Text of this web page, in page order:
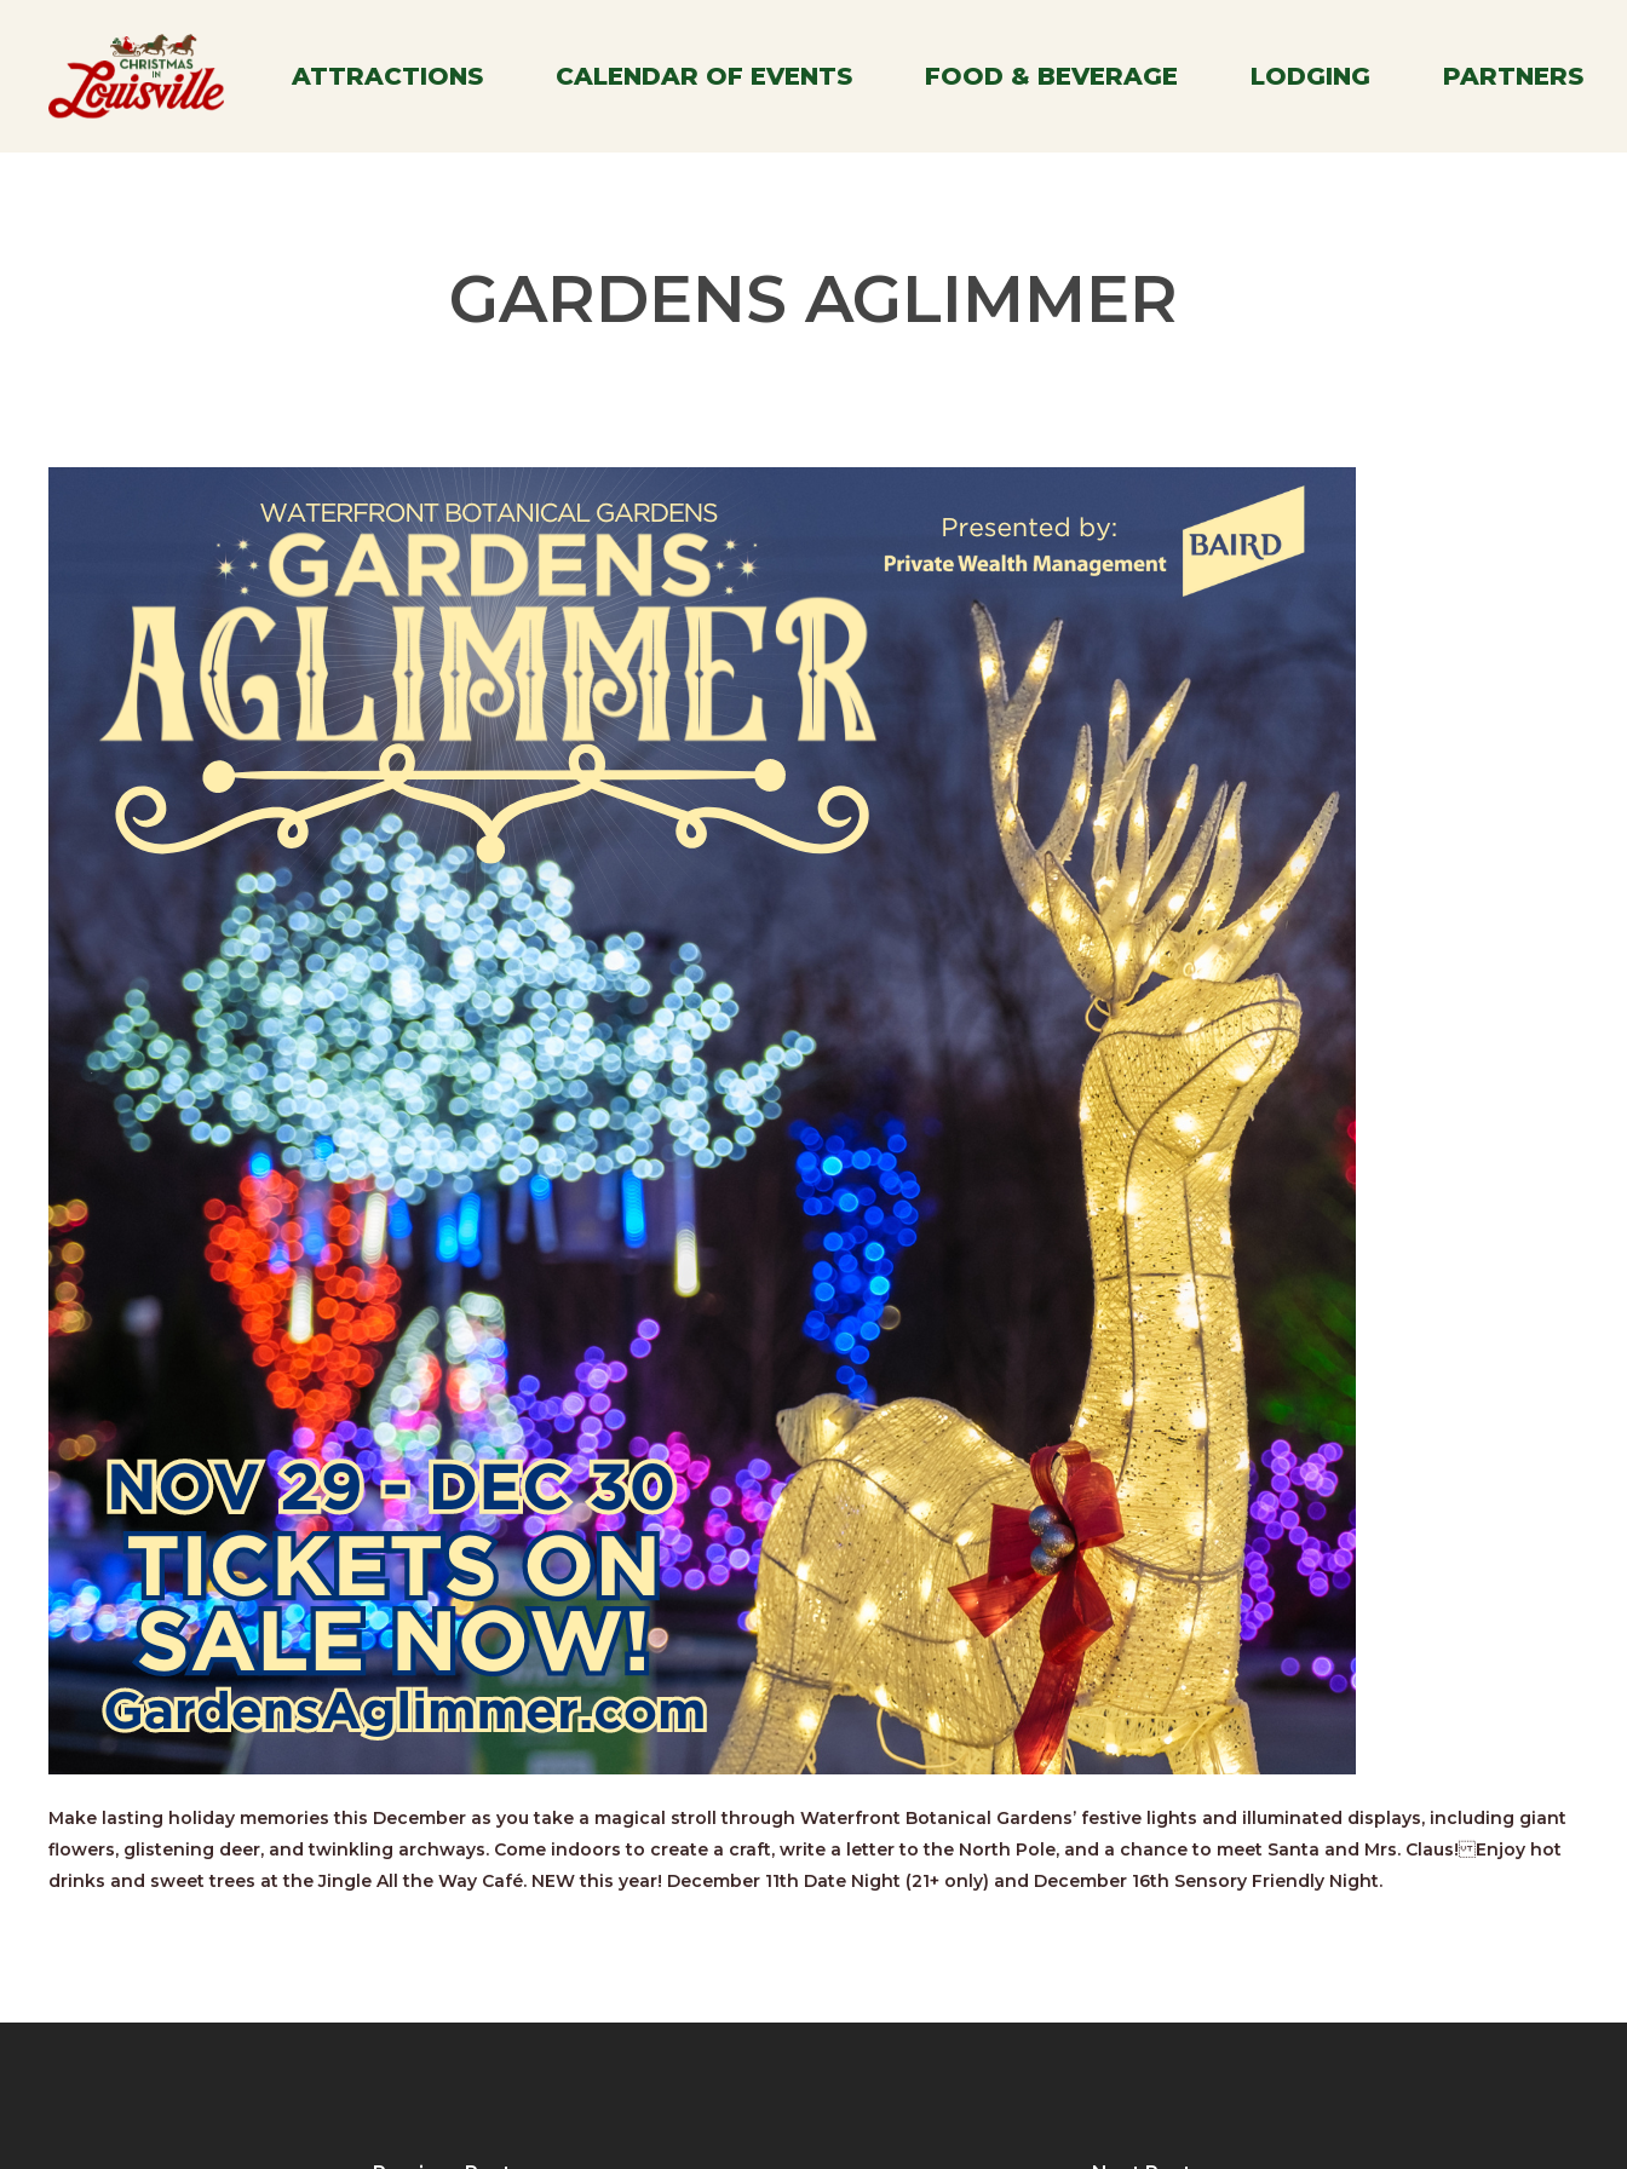
content
ATTRACTIONS CALENDAR OF EVENTS FOOD & BEVERAGE LODGING PARTNERS
GARDENS AGLIMMER
Make lasting holiday memories this December as you take a magical stroll through Waterfront Botanical Gardens’ festive lights and illuminated displays, including giant
flowers, glistening deer, and twinkling archways. Come indoors to create a craft, write a letter to the North Pole, and a chance to meet Santa and Mrs. Claus! Enjoy hot
drinks and sweet trees at the Jingle All the Way Café. NEW this year! December 11th Date Night (21+ only) and December 16th Sensory Friendly Night.